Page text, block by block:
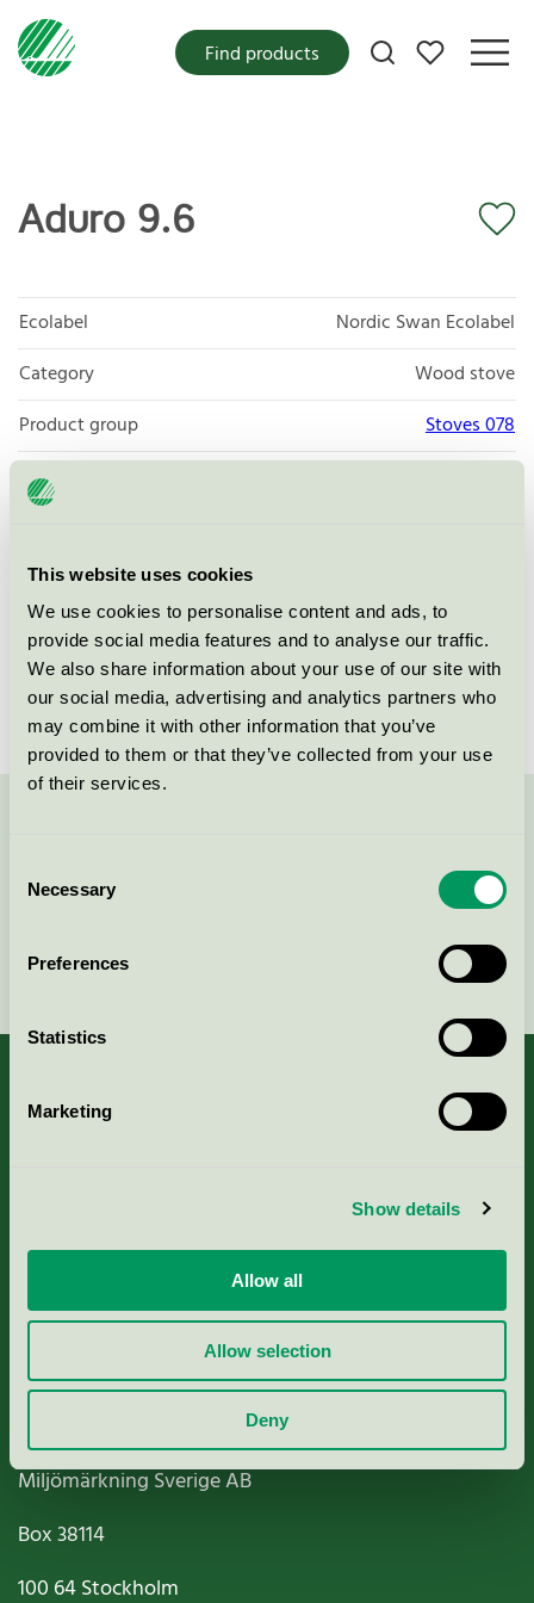
This website uses cookies
We use cookies to personalise content and ads, to
provide social media features and to analyse our traffic.
We also share information about your use of our site with
our social media, advertising and analytics partners who
may combine it with other information that you’ve
provided to them or that they’ve collected from your use
of their services.
Selection
Necessary
Preferences
Statistics
Marketing
Show details
Allow all
Allow selection
Deny
My favorites
Find products
Aduro 9.6
Ecolabel
Nordic Swan Ecolabel
Category
Wood stove
Product group
Stoves 078
Criteria generation
License number
Brand
Aduro
License number
5078 0004
Continue
Nordic Ecolabelling Portal
Paper, Pulp & Printing
Miljömärkning Sverige AB
Box38114
100 64Stockholm